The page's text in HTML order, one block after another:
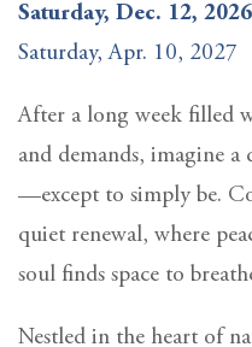
Saturday, Dec. 12, 2026
Saturday, Apr. 10, 2027
After a long week filled
and demands, imagine
—except to simply be.
quiet renewal, where
soul finds space to
Nestled in the heart of